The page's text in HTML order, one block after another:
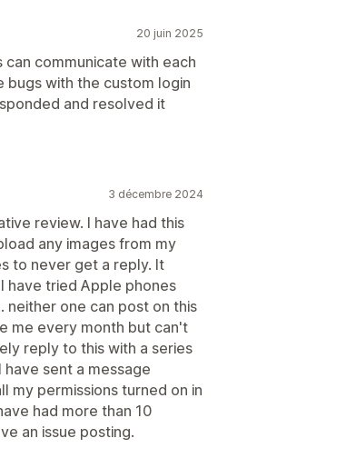
20 juin 2025
communicate with each
bugs with the custom login
and resolved it
3 décembre 2024
review. I have had this
any images from my
to never get a reply. It
have tried Apple phones
neither one can post on this
me every month but can't
reply to this with a series
sent a message
my permissions turned on in
had more than 10
an issue posting.